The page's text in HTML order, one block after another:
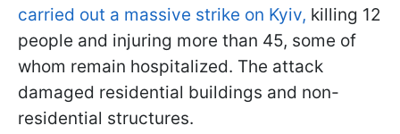
carried out a massive strike on Kyiv, killing 12
people and injuring more than 45, some of
whom remain hospitalized. The attack
damaged residential buildings and non-
residential structures.